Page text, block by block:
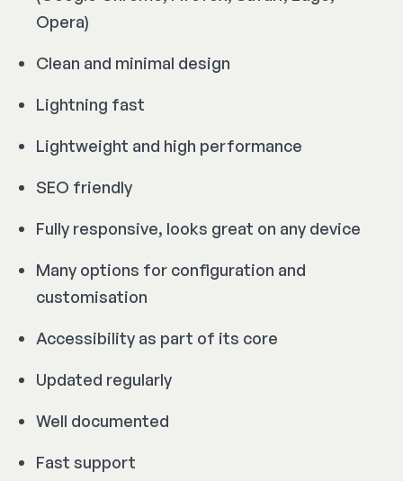
Opera)
Clean and minimal design
Lightning fast
Lightweight and high performance
SEO friendly
Fully responsive, looks great on any device
Many options for configuration and
customisation
Accessibility as part of its core
Updated regularly
Well documented
Fast support